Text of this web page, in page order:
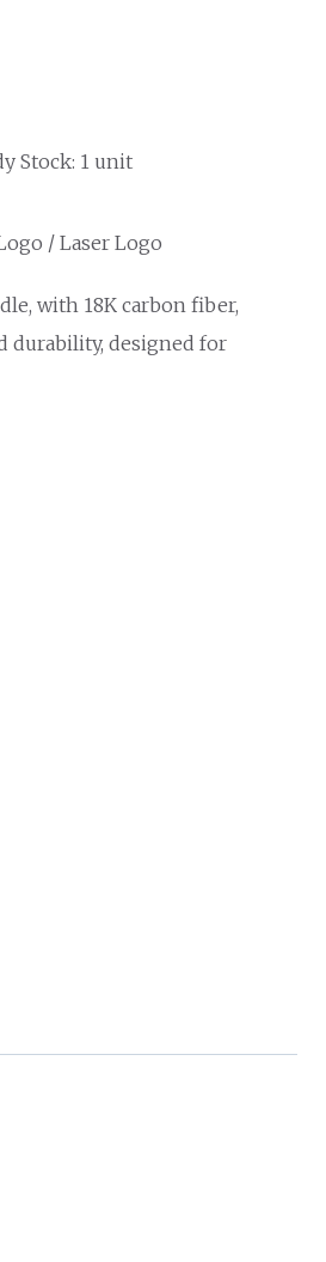
Stock: 1 unit
/ Laser Logo
with 18K carbon fiber,
durability, designed for